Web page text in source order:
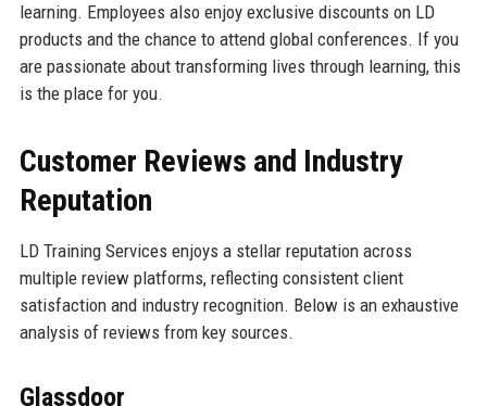
learning. Employees also enjoy exclusive discounts on LD
products and the chance to attend global conferences. If you
are passionate about transforming lives through learning, this
is the place for you.
Customer Reviews and Industry
Reputation
LD Training Services enjoys a stellar reputation across
multiple review platforms, reflecting consistent client
satisfaction and industry recognition. Below is an exhaustive
analysis of reviews from key sources.
Glassdoor